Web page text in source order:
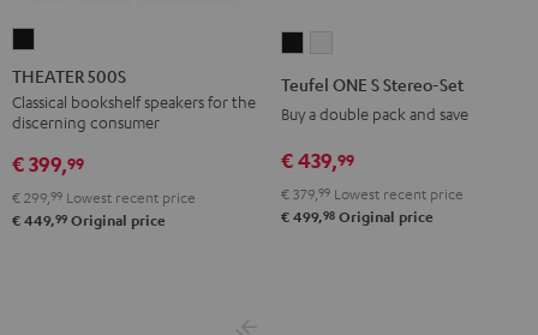
500S
Black
THEATER 500S
Classical bookshelf speakers for the
discerning consumer
€ 399,99
€ 299, 99 Lowest recent price
€ 449,99 Original price
ONE
Set
Black
Stereo-
Set
white
Teufel ONE S Stereo-Set
Buy a double pack and save
€ 439,99
€ 379, 99 Lowest recent price
€ 499,98 Original price